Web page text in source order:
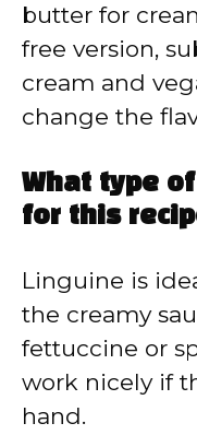
butter for
free version,
cream and
change the
What type
for this
Linguine is
the creamy
fettuccine or
work nicely if
hand.